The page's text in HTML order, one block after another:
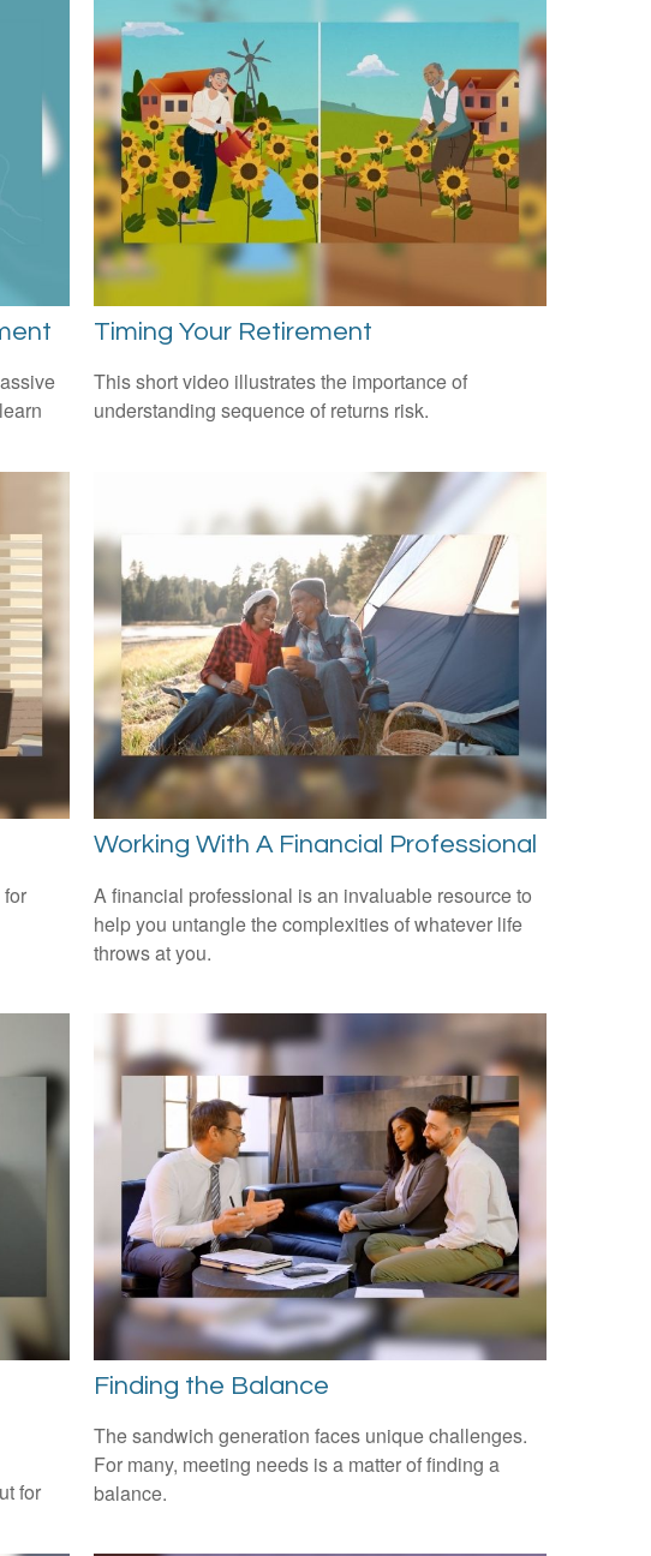
Timing Your Retirement
This short video illustrates the importance of
understanding sequence of returns risk.
Working With A Financial Professional
A financial professional is an invaluable resource to
help you untangle the complexities of whatever life
throws at you.
for
Finding the Balance
The sandwich generation faces unique challenges.
For many, meeting needs is a matter of finding a
balance.